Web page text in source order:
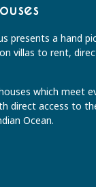
presents a hand
villas to rent,
which meet
direct access to
Ocean.